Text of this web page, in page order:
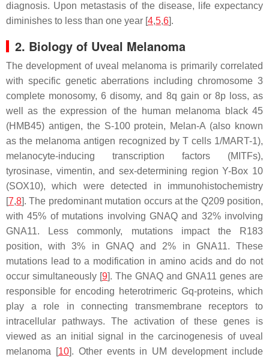
diagnosis. Upon metastasis of the disease, life expectancy
diminishes to less than one year [4,5,6].
2. Biology of Uveal Melanoma
The development of uveal melanoma is primarily correlated
with specific genetic aberrations including chromosome 3
complete monosomy, 6 disomy, and 8q gain or 8p loss, as
well as the expression of the human melanoma black 45
(HMB45) antigen, the S-100 protein, Melan-A (also known
as the melanoma antigen recognized by T cells 1/MART-1),
melanocyte-inducing transcription factors (MITFs),
tyrosinase, vimentin, and sex-determining region Y-Box 10
(SOX10), which were detected in immunohistochemistry
[7,8]. The predominant mutation occurs at the Q209 position,
with 45% of mutations involving GNAQ and 32% involving
GNA11. Less commonly, mutations impact the R183
position, with 3% in GNAQ and 2% in GNA11. These
mutations lead to a modification in amino acids and do not
occur simultaneously [9]. The GNAQ and GNA11 genes are
responsible for encoding heterotrimeric Gq-proteins, which
play a role in connecting transmembrane receptors to
intracellular pathways. The activation of these genes is
viewed as an initial signal in the carcinogenesis of uveal
melanoma [10]. Other events in UM development include